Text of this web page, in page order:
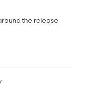
the release